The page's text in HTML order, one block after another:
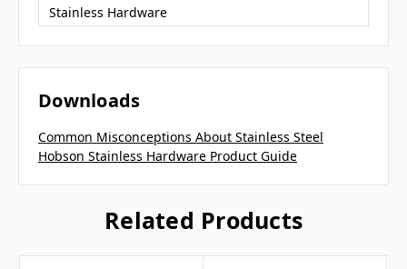
Stainless Hardware
Downloads
Common Misconceptions About Stainless Steel
Hobson Stainless Hardware Product Guide
Related Products